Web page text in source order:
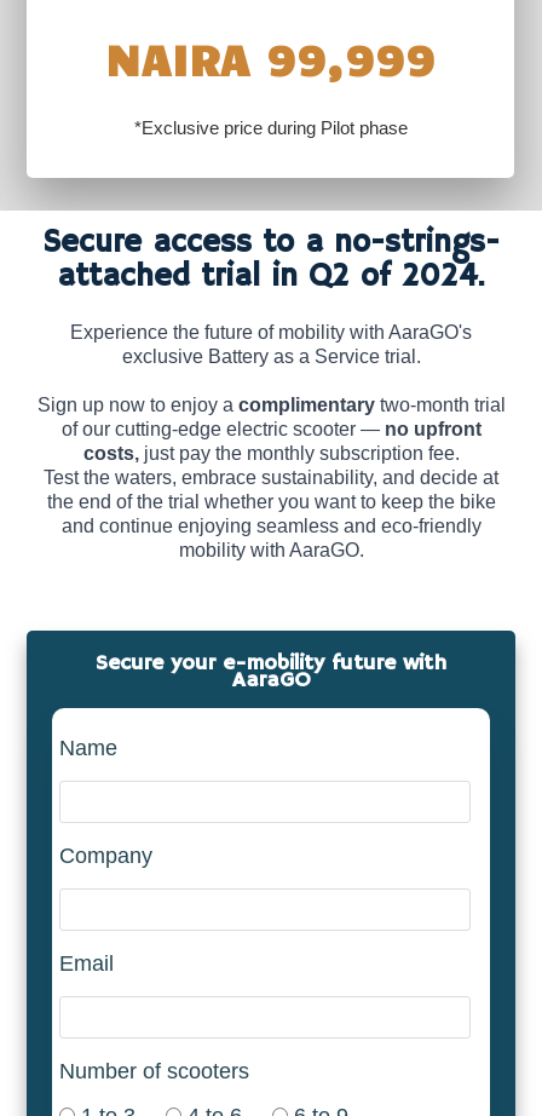
NAIRA 99,999
*Exclusive price during Pilot phase
Secure access to a no-strings-
attached trial in Q2 of 2024.
Experience the future of mobility with AaraGO's
exclusive Battery as a Service trial.
Sign up now to enjoy a complimentarytwo-month trial
of our cutting-edge electric scooter — no upfront
costs,just pay the monthly subscription fee.
Test the waters, embrace sustainability, and decide at
the end of the trial whether you want to keep the bike
and continue enjoying seamless and eco-friendly
mobility with AaraGO.
Secure your e-mobility future with
AaraGO
Name
Company
Email
Number of scooters